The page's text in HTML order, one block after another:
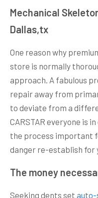
Mechanical
Dallas,tx
One reason why
store is normally
approach. A fabulous
repair away from
to deviate from a
CARSTAR everyone is
the process important
danger re-establish for
The money
Seeking dents set